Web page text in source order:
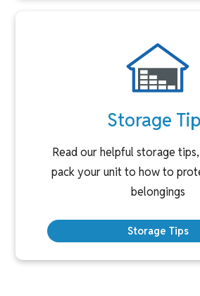
Storage
Read our helpful storage
pack your unit to how to
belongings
Storage Tips